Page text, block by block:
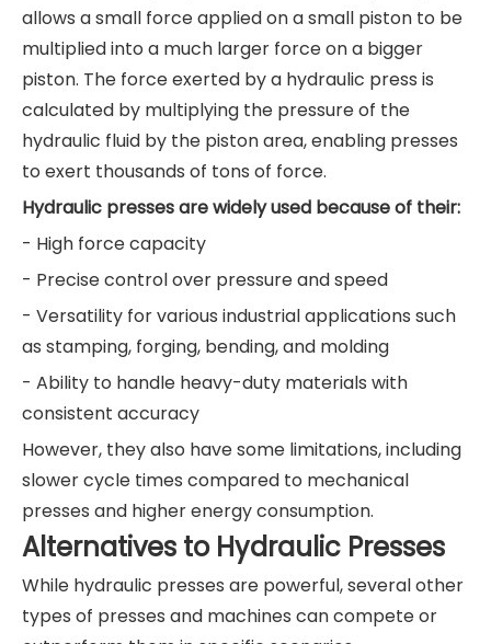
allows a small force applied on a small piston to be
multiplied into a much larger force on a bigger
piston. The force exerted by a hydraulic press is
calculated by multiplying the pressure of the
hydraulic fluid by the piston area, enabling presses
to exert thousands of tons of force.
Hydraulic presses are widely used because of their:
- High force capacity
- Precise control over pressure and speed
- Versatility for various industrial applications such
as stamping, forging, bending, and molding
- Ability to handle heavy-duty materials with
consistent accuracy
However, they also have some limitations, including
slower cycle times compared to mechanical
presses and higher energy consumption.
Alternatives to Hydraulic Presses
While hydraulic presses are powerful, several other
types of presses and machines can compete or